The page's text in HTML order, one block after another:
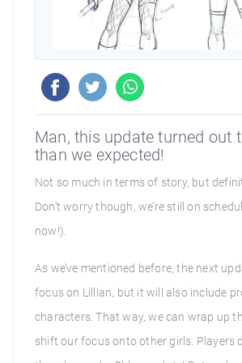
Man, this update turned out
than we expected!
Not so much in terms of story, but
Don’t worry though, we’re still on
now!).
As we’ve mentioned before, the next
focus on Lillian, but it will also include
characters. That way, we can wrap up
shift our focus onto other girls. Players